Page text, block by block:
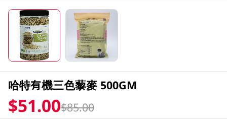
哈特有機三色藜麥 500GM
$51.00$85.00